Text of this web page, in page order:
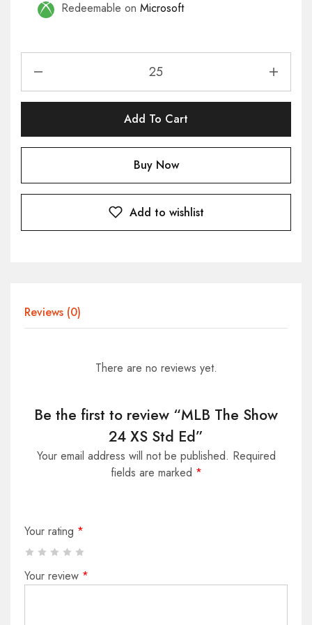
Redeemable on Microsoft
Add To Cart
Buy Now
Add to wishlist
Reviews (0)
There are no reviews yet.
Be the first to review “MLB The Show
24 XS Std Ed”
Your email address will not be published. Required
fields are marked *
Your rating *
Your review *